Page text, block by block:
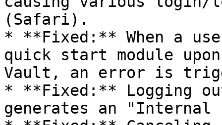
(Safari).
* **Fixed:** When a
quick start module
Vault, an error is
* **Fixed:** Logging
generates an "Internal